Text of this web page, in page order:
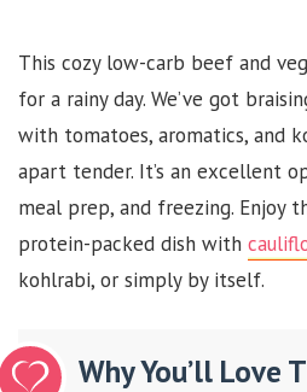
This cozy low-carb beef and
for a rainy day. We’ve got
with tomatoes, aromatics, and
apart tender. It’s an excellent
meal prep, and freezing. Enjoy
protein-packed dish with
kohlrabi, or simply by itself.
Why You’ll Love